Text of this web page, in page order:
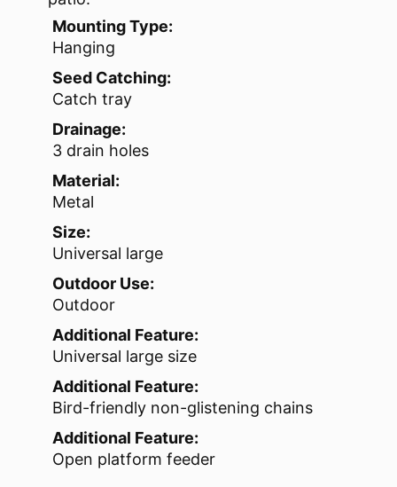
Mounting Type:
Hanging
Seed Catching:
Catch tray
Drainage:
3 drain holes
Material:
Metal
Size:
Universal large
Outdoor Use:
Outdoor
Additional Feature:
Universal large size
Additional Feature:
Bird-friendly non-glistening chains
Additional Feature:
Open platform feeder